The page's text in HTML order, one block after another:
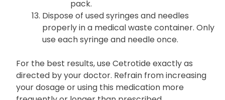
pack.
Dispose of used syringes and needles
properly in a medical waste container. Only
use each syringe and needle once.
For the best results, use Cetrotide exactly as
directed by your doctor. Refrain from increasing
your dosage or using this medication more